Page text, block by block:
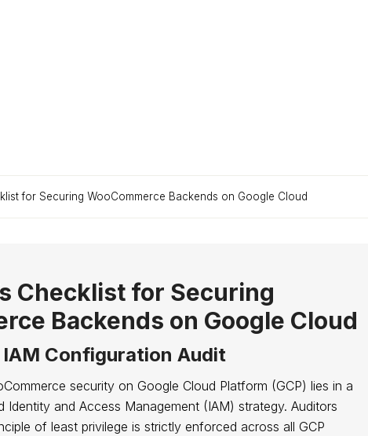
for Securing WooCommerce Backends on Google Cloud
Checklist for Securing
Backends on Google Cloud
IAM Configuration Audit
security on Google Cloud Platform (GCP) lies in a
Identity and Access Management (IAM) strategy. Auditors
of least privilege is strictly enforced across all GCP